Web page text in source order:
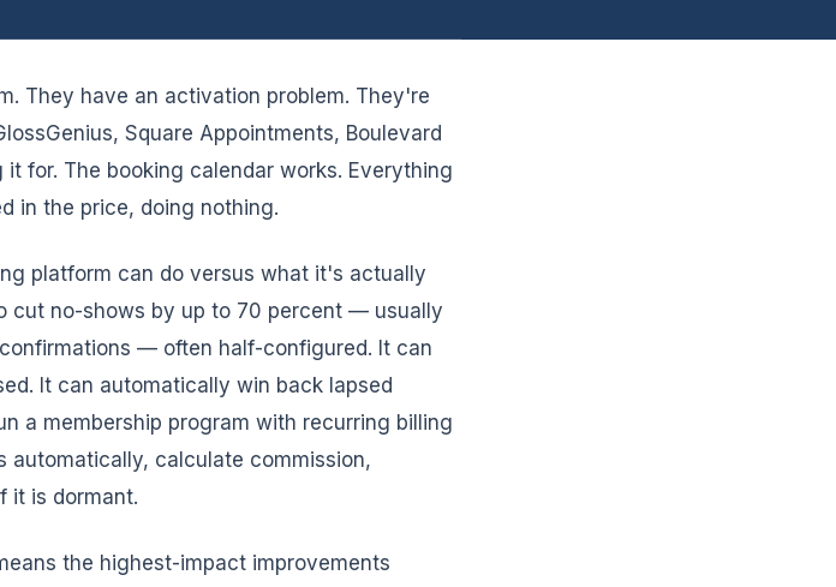
They have an activation problem. They're
Square Appointments, Boulevard
for. The booking calendar works. Everything
in the price, doing nothing.
platform can do versus what it's actually
cut no-shows by up to 70 percent — usually
— often half-configured. It can
It can automatically win back lapsed
a membership program with recurring billing
calculate commission,
it is dormant.
the highest-impact improvements